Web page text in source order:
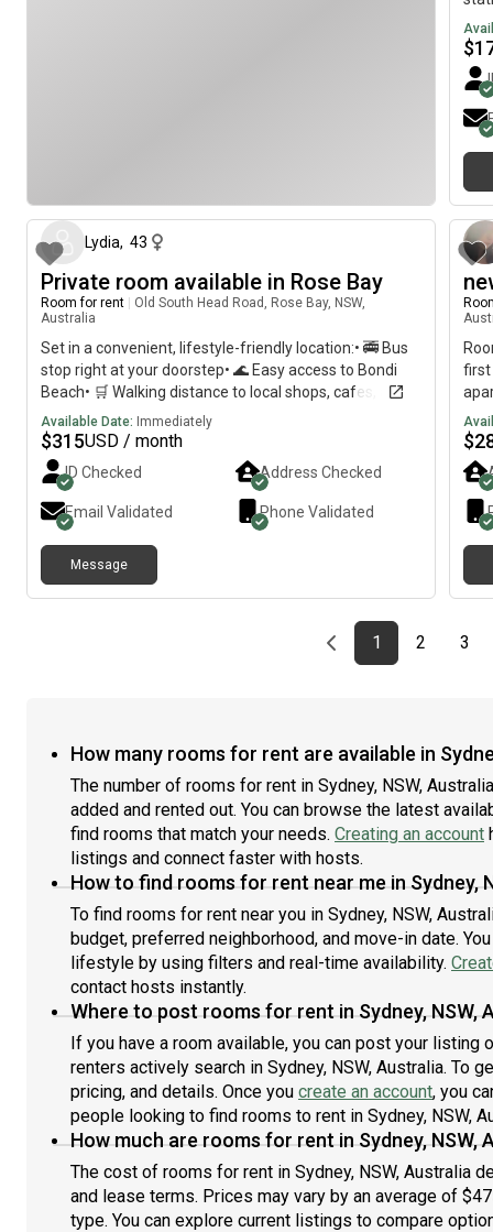
$
Lydia, 43
Private room available in Rose Bay
Room for rent
Old South Head Road, Rose Bay, NSW,
Australia
Set in a convenient, lifestyle-friendly location:• 🚎 Bus
stop right at your doorstep• 🌊 Easy access to Bondi
Beach• 🛒 Walking distance to local shops, cafes, and
everyday essentials• 🌿 Just a 5-minute walk to Dudley
Page Reserve
Available Date: Immediately
$315USD / month
ID Checked Address Checked
Email Validated Phone Validated
Message
first
one
$
Previous page
page
1First page
page
2 page
3
How many rooms for rent are available in
The number of rooms for rent in Sydney, NSW,
added and rented out. You can browse the latest
find rooms that match your needs. Creating an account
listings and connect faster with hosts.
How to find rooms for rent near me in Sydney,
To find rooms for rent near you in Sydney, NSW,
budget, preferred neighborhood, and move-in date.
lifestyle by using filters and real-time availability.
contact hosts instantly.
Where to post rooms for rent in Sydney, NSW,
If you have a room available, you can post your listing
renters actively search in Sydney, NSW, Australia. To
pricing, and details. Once you create an account, you
people looking to find rooms to rent in Sydney, NSW,
How much are rooms for rent in Sydney, NSW,
The cost of rooms for rent in Sydney, NSW, Australia
and lease terms. Prices may vary by an average of
type. You can explore current listings to compare